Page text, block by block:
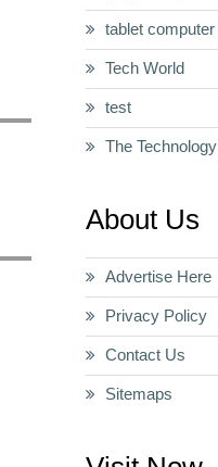
tablet computer
Tech World
test
The Technology
About Us
Advertise Here
Privacy Policy
Contact Us
Sitemaps